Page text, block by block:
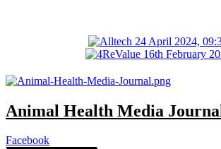
Animal Health Media
Facebook